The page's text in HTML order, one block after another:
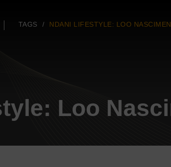
TAGS NDANI LIFESTYLE: LOO
Loo